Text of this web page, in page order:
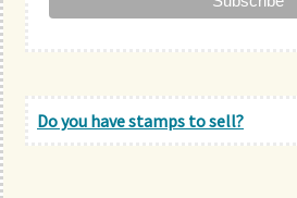
Do you have stamps to sell?